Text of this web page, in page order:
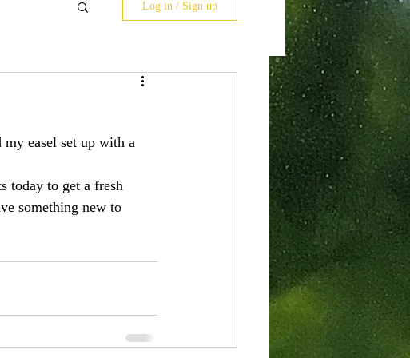
Log in / Sign up
easel set up with a
today to get a fresh
something new to